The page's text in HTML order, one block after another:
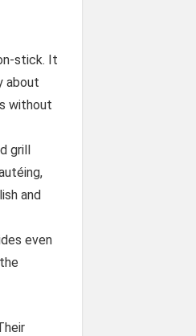
stick. It
about
without
grill
and
even